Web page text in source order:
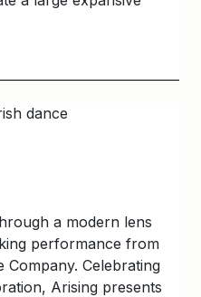
a modern lens
performance from
Company. Celebrating
Arising presents